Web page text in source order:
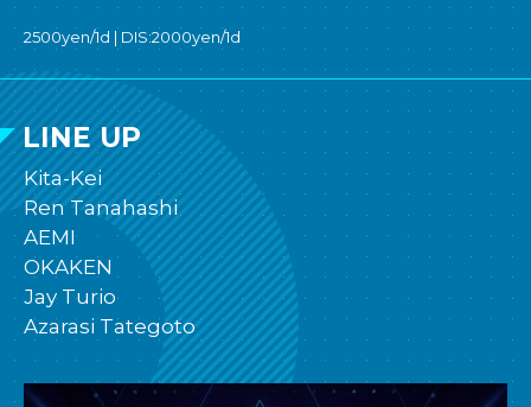
2500yen/1d | DIS:2000yen/1d
LINE UP
Kita-Kei
Ren Tanahashi
AEMI
OKAKEN
Jay Turio
Azarasi Tategoto